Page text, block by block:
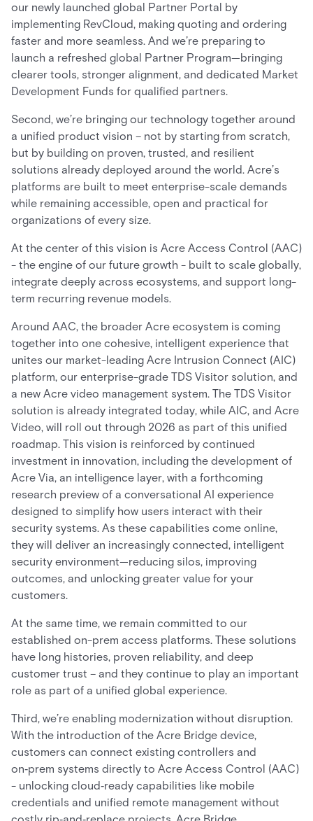
our newly launched global Partner Portal by
implementing RevCloud, making quoting and ordering
faster and more seamless. And we’re preparing to
launch a refreshed global Partner Program—bringing
clearer tools, stronger alignment, and dedicated Market
Development Funds for qualified partners.
Second, we’re bringing our technology together around
a unified product vision – not by starting from scratch,
but by building on proven, trusted, and resilient
solutions already deployed around the world. Acre’s
platforms are built to meet enterprise-scale demands
while remaining accessible, open and practical for
organizations of every size.
At the center of this vision is Acre Access Control (AAC)
- the engine of our future growth - built to scale globally,
integrate deeply across ecosystems, and support long-
term recurring revenue models.
Around AAC, the broader Acre ecosystem is coming
together into one cohesive, intelligent experience that
unites our market-leading Acre Intrusion Connect (AIC)
platform, our enterprise-grade TDS Visitor solution, and
a new Acre video management system. The TDS Visitor
solution is already integrated today, while AIC, and Acre
Video, will roll out through 2026 as part of this unified
roadmap. This vision is reinforced by continued
investment in innovation, including the development of
Acre Via, an intelligence layer, with a forthcoming
research preview of a conversational AI experience
designed to simplify how users interact with their
security systems. As these capabilities come online,
they will deliver an increasingly connected, intelligent
security environment—reducing silos, improving
outcomes, and unlocking greater value for your
customers.
At the same time, we remain committed to our
established on-prem access platforms. These solutions
have long histories, proven reliability, and deep
customer trust – and they continue to play an important
role as part of a unified global experience.
Third, we’re enabling modernization without disruption.
With the introduction of the Acre Bridge device,
customers can connect existing controllers and
on‑prem systems directly to Acre Access Control (AAC)
- unlocking cloud‑ready capabilities like mobile
credentials and unified remote management without